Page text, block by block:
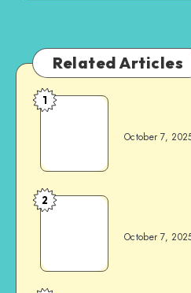
Related Articles
1
October 7,
2
October 7,